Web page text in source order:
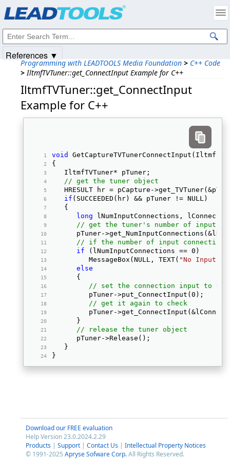
Programming with LEADTOOLS Media Foundation > C++ Code
> IltmfTVTuner::get_ConnectInput Example for C++
IltmfTVTuner::get_ConnectInput
Example for C++
void
{
   IltmfTVTuner* pTuner;
// get the tuner object
HRESULT hr = pCapture-
if (SUCCEEDED(hr) && pTuner != NULL)
   {
long lNumInputConnections,
// get the tuner's number of input
pTuner-
// if the number of input connections
if (lNumInputConnections == 0)
         MessageBox(NULL, TEXT(
"No Input
else
      {
// set the connection input to 0
         pTuner->put_ConnectInput(0);
// get it again to check
pTuner-
      }
// release the tuner object
      pTuner->Release();
   }
}
Download our FREE evaluation
Help Version 23.0.2024.2.29
Products | Support | Contact Us | Intellectual Property Notices
© 1991-2025 Apryse Sofware Corp.All Rights Reserved.
References ▼
Intellectual Property Notices
© 1991-2025Apryse Sofware Corp. All Rights Reserved.